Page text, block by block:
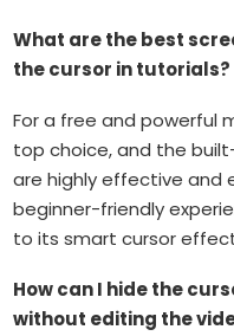
What are the best
the cursor in tutorials?
For a free and powerful
top choice, and the
are highly effective and
beginner-friendly
to its smart cursor
How can I hide the
without editing the